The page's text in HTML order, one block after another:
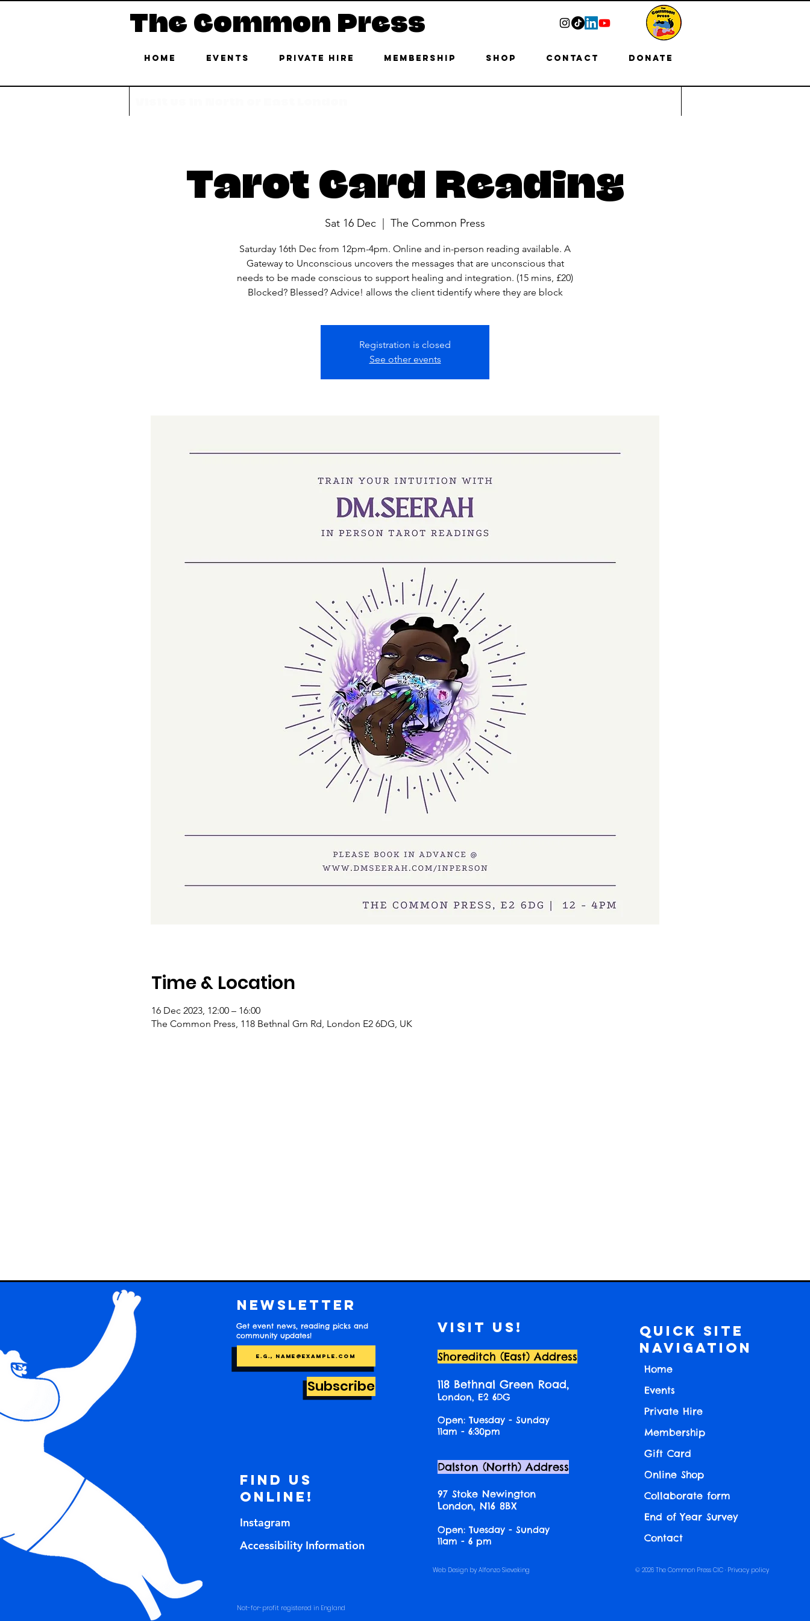
The Common Press
Home Events Private Hire Membership Shop Contact Donate
Tarot Card Reading
Sat 16 Dec The Common Press
Saturday 16th Dec from 12pm-4pm. Online and in-person reading available. A
Gateway to Unconscious uncovers the messages that are unconscious that
needs to be made conscious to support healing and integration. (15 mins, £20)
Blocked? Blessed? Advice! allows the client tidentify where they are block
Registration is closed
See other events
Time & Location
16 Dec 2023, 12:00 – 16:00
The Common Press, 118 Bethnal Grn Rd, London E2 6DG, UK
Newsletter
Get event news, reading picks and
community updates!
Subscribe
Find us
online!
Instagram
Accessibility Information
Not-for-profit registered in England
Visit us!
Shoreditch (East) Address
118 Bethnal Green Road,
London, E2 6DG
Open: Tuesday - Sunday
11am - 6:30pm
Dalston (North) Address
97 Stoke Newington
London, N16 8BX
Open: Tuesday - Sunday
11am - 6 pm
Web Design by Alfonzo Sieveking
Quick Site
Navigation
Home
Events
Private Hire
Membership
Gift Card
Online Shop
Collaborate form
End of Year Survey
Contact
© 2026 The Common Press CIC · Privacy policy